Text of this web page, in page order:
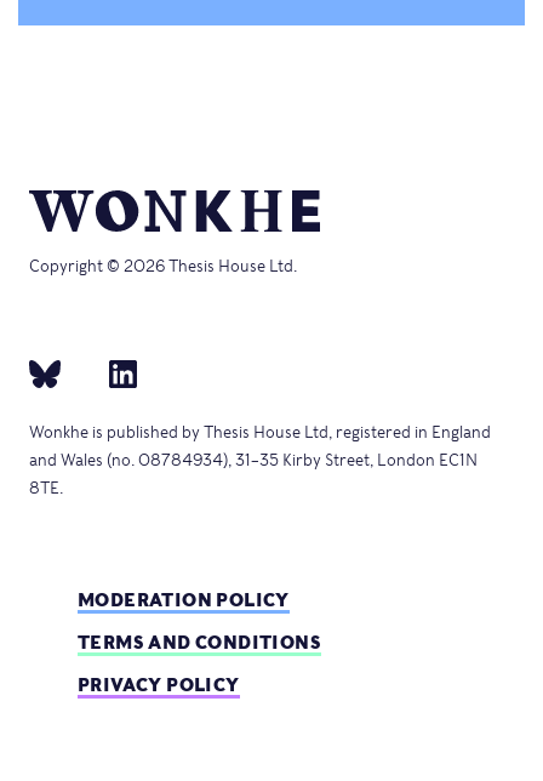
Copyright © 2026 Thesis House Ltd.
Wonkhe is published by Thesis House Ltd, registered in England
and Wales (no. 08784934), 31–35 Kirby Street, London EC1N
8TE.
MODERATION POLICY
TERMS AND CONDITIONS
PRIVACY POLICY